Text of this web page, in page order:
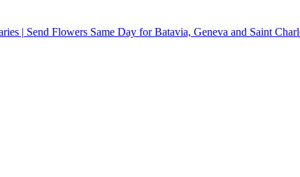
| Send Flowers Same Day for Batavia, Geneva and Saint